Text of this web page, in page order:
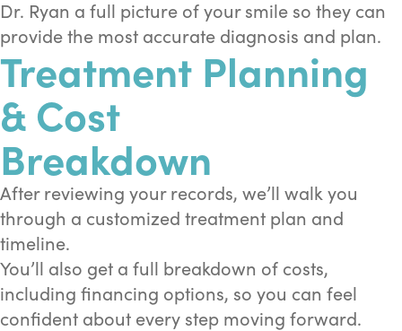
Dr. Ryan a full picture of your smile so they can
provide the most accurate diagnosis and plan.
Treatment Planning
& Cost
Breakdown
After reviewing your records, we’ll walk you
through a customized treatment plan and
timeline.
You’ll also get a full breakdown of costs,
including financing options, so you can feel
confident about every step moving forward.